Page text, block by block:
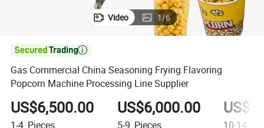
Video 1/6

Gas Commercial China Seasoning Frying Flavoring
Popcorn Machine Processing Line Supplier
US$6,500.00
1-4 Pieces
US$6,000.00
5-9 Pieces 10-14